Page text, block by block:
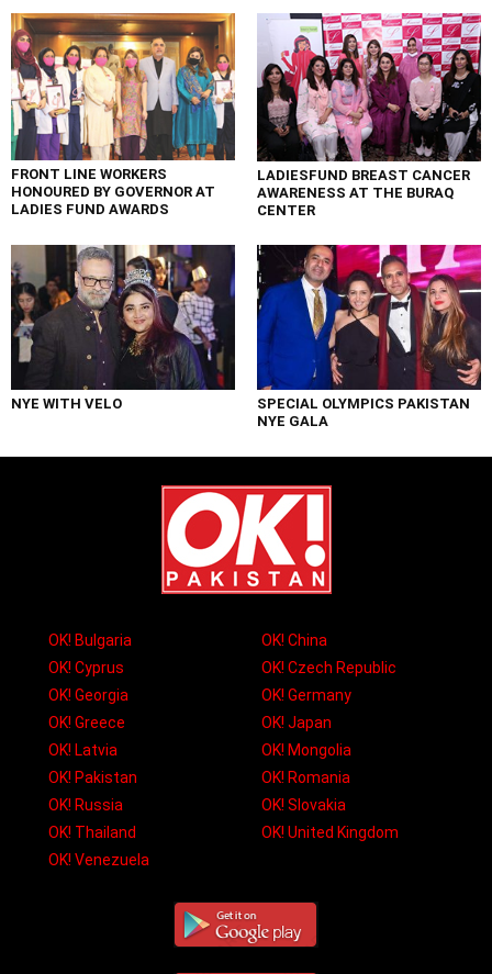
FRONT LINE WORKERS
HONOURED BY GOVERNOR AT
LADIES FUND AWARDS
LADIESFUND BREAST CANCER
AWARENESS AT THE BURAQ
CENTER
NYE WITH VELO
SPECIAL OLYMPICS PAKISTAN
NYE GALA
OK! Bulgaria
OK! China
OK! Cyprus
OK! Czech Republic
OK! Georgia
OK! Germany
OK! Greece
OK! Japan
OK! Latvia
OK! Mongolia
OK! Pakistan
OK! Romania
OK! Russia
OK! Slovakia
OK! Thailand
OK! United Kingdom
OK! Venezuela